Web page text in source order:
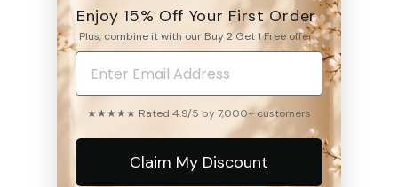
4.9
6531 reviews
WRITE A REVIEW
Enjoy 15% Off Your First Order
Plus, combine it with our Buy 2 Get 1 Free offer.
★★★★★ Rated 4.9/5 by 7,000+ customers
Claim My Discount